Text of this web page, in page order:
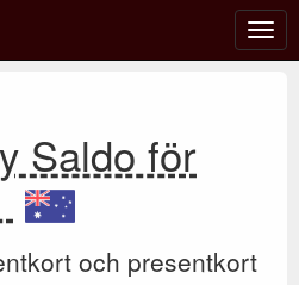
Saldo för
och presentkort